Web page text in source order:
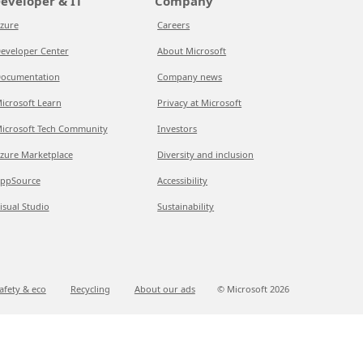
Center
Learn
Tech Community
Marketplace
Studio
Careers
About Microsoft
Company news
Privacy at Microsoft
Investors
Diversity and inclusion
Accessibility
Sustainability
& eco Recycling About our ads © Microsoft 2026